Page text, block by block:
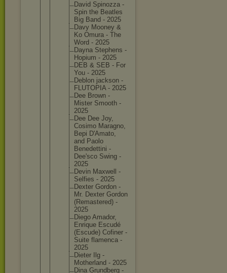
David Spinozza -
Spin the Beatles
Big Band - 2025
Davy Mooney &
Ko Omura - The
Word - 2025
Dayna Stephens -
Hopium - 2025
DEB & SEB - For
You - 2025
Deblon jackson -
FLUTOPIA - 2025
Dee Brown -
Mister Smooth -
2025
Dee Dee Joy,
Cosimo Maragno,
Bepi D'Amato,
and Paolo
Benedettini -
Dee'sco Swing -
2025
Devin Maxwell -
Selfies - 2025
Dexter Gordon -
Mr. Dexter Gordon
(Remastered) -
2025
Diego Amador,
Enrique Escudé
(Escude) Cofiner -
Suite flamenca -
2025
Dieter Ilg -
Motherland - 2025
Dina Grundberg -